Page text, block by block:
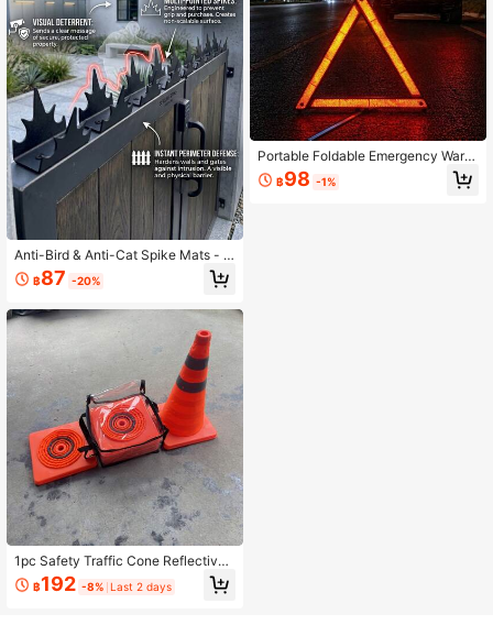
Anti-Bird & Anti-Cat Spike Mats - S
uitable For Patios, Gardens, Rooftop
s, And Fences - Pet-Safe Animal Re
oor Use) - Ideal For Home, Busines
s, And Yard Fence Protection - Dura
ble, Long-Lasting Construction
฿87 -20%
1pc Safety Traffic Cone Reflective
Warning Cone Road Obstacle For C
onstruction Parking Lot Road Safet
฿192 -8% Last 2 days
Portable Foldable Emergency Warni
ng Triangle, Compact And Storable,
High-Reflective Car Breakdown Sa
฿98 -1%